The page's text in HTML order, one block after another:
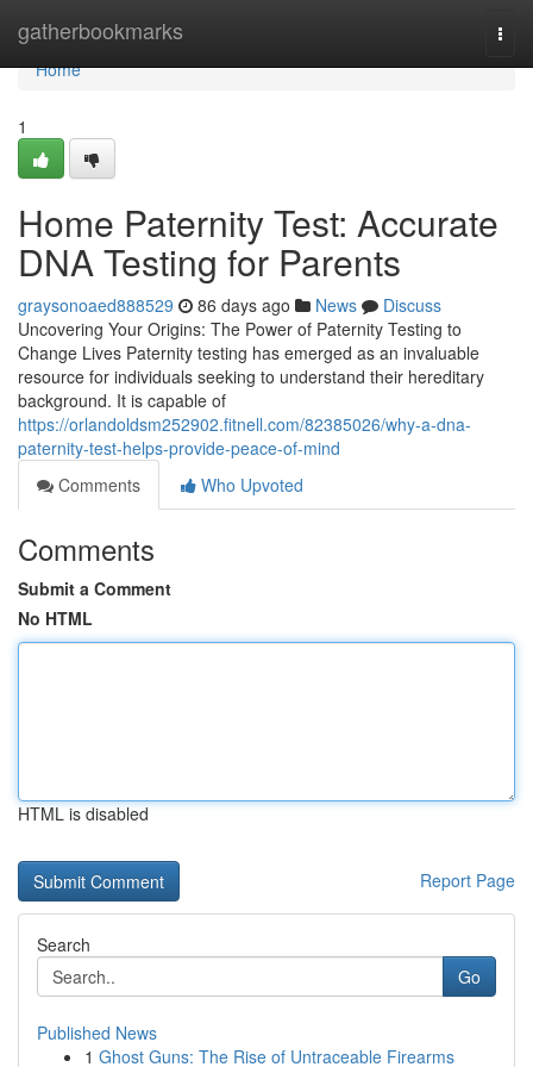
gatherbookmarks
Home
Home
1
Home Paternity Test: Accurate
DNA Testing for Parents
graysonoaed888529 86 days ago News
Discuss
Uncovering Your Origins: The Power of Paternity Testing to
Change Lives Paternity testing has emerged as an invaluable
resource for individuals seeking to understand their hereditary
background. It is capable of
https://orlandoldsm252902.fitnell.com/82385026/why-a-dna-
paternity-test-helps-provide-peace-of-mind
Comments
Who Upvoted
Comments
Submit a Comment
No HTML
HTML is disabled
Report Page
Search
Go
Published News
1 Ghost Guns: The Rise of Untraceable Firearms